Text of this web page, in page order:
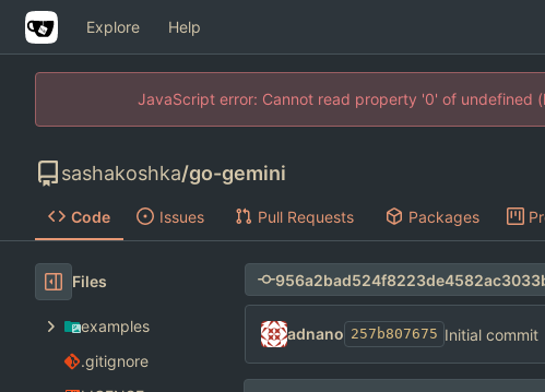
Explore Help
JavaScript error: Cannot read property '0' of undefined
sashakoshka/go-gemini
Code Issues Pull Requests Packages
Files
examples
.gitignore
adnano 257b807675 Initial commit